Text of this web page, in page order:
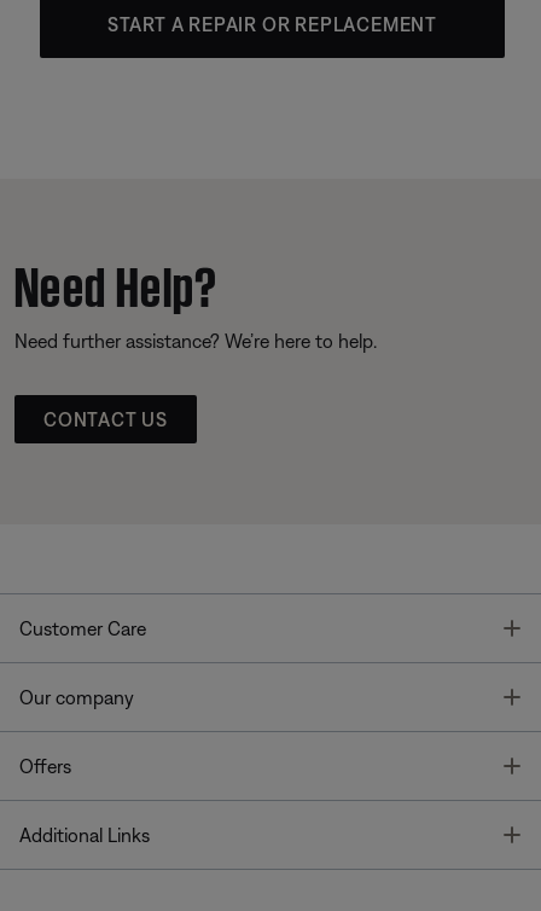
START A REPAIR OR REPLACEMENT
Need Help?
Need further assistance? We’re here to help.
CONTACT US
Customer Care
Our company
Offers
Additional Links